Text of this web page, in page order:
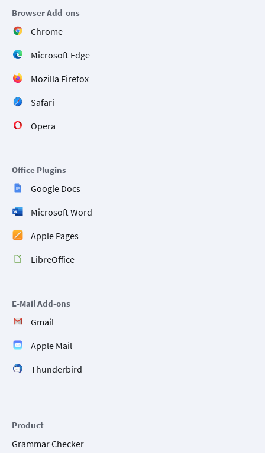
Browser Add-ons
Chrome
Microsoft Edge
Mozilla Firefox
Safari
Opera
Office Plugins
Google Docs
Microsoft Word
Apple Pages
LibreOffice
E-Mail Add-ons
Gmail
Apple Mail
Thunderbird
Product
Grammar Checker